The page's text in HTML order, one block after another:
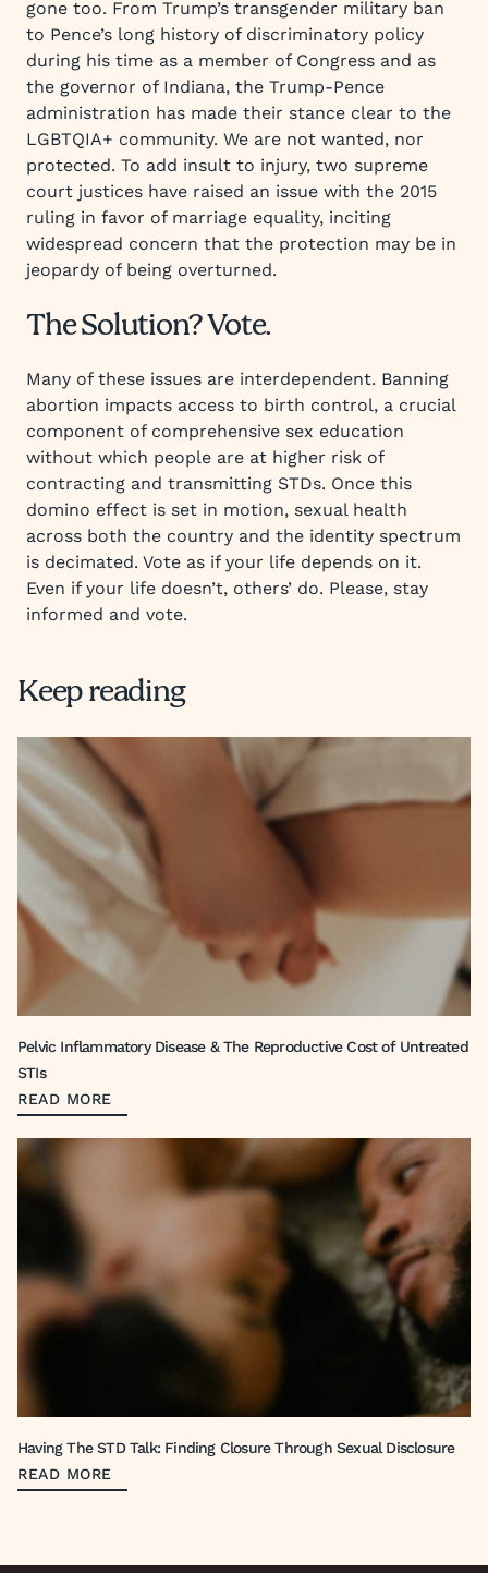
gone too. From Trump’s transgender military ban
to Pence’s long history of discriminatory policy
during his time as a member of Congress and as
the governor of Indiana, the Trump-Pence
administration has made their stance clear to the
LGBTQIA+ community. We are not wanted, nor
protected. To add insult to injury, two supreme
court justices have raised an issue with the 2015
ruling in favor of marriage equality, inciting
widespread concern that the protection may be in
jeopardy of being overturned.
The Solution? Vote.
Many of these issues are interdependent. Banning
abortion impacts access to birth control, a crucial
component of comprehensive sex education
without which people are at higher risk of
contracting and transmitting STDs. Once this
domino effect is set in motion, sexual health
across both the country and the identity spectrum
is decimated. Vote as if your life depends on it.
Even if your life doesn’t, others’ do. Please, stay
informed and vote.
Keep reading
Pelvic Inflammatory Disease & The Reproductive Cost of Untreated
STIs
READ MORE
Having The STD Talk: Finding Closure Through Sexual Disclosure
READ MORE